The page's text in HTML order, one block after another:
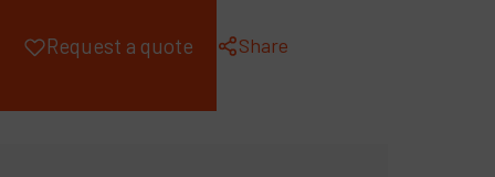
Request a quote Share